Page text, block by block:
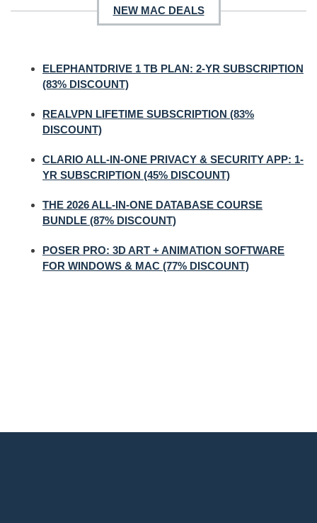
NEW MAC DEALS
ELEPHANTDRIVE 1 TB PLAN: 2-YR SUBSCRIPTION
(83% DISCOUNT)
REALVPN LIFETIME SUBSCRIPTION (83%
DISCOUNT)
CLARIO ALL-IN-ONE PRIVACY & SECURITY APP: 1-
YR SUBSCRIPTION (45% DISCOUNT)
THE 2026 ALL-IN-ONE DATABASE COURSE
BUNDLE (87% DISCOUNT)
POSER PRO: 3D ART + ANIMATION SOFTWARE
FOR WINDOWS & MAC (77% DISCOUNT)